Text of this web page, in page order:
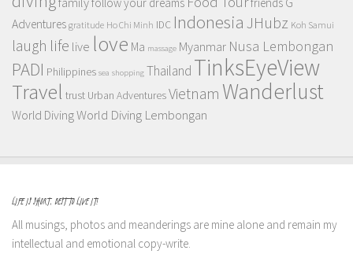
Adventures gratitude Ho Chi Minh IDC Indonesia JHubz Koh Samui
laugh life live love Ma massage Myanmar Nusa Lembongan
PADI Philippines sea shopping Thailand TinksEyeView
Travel trust Urban AdventuresVietnam Wanderlust
World DivingWorld Diving Lembongan
LIFE IS SHORT, BEST TO LIVE IT!
All musings, photos and meanderings are mine alone and remain my
intellectual and emotional copy-write.